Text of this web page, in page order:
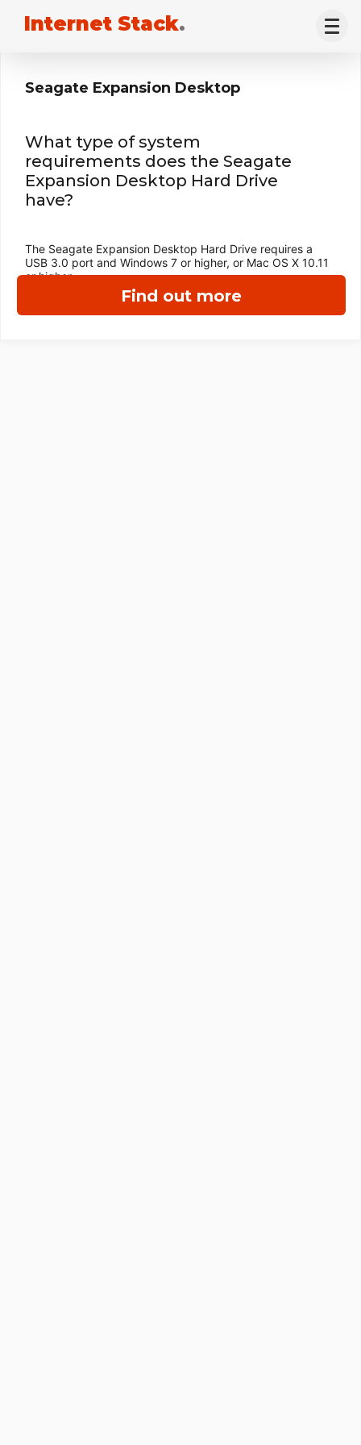
Internet Stack.
Find out more
Seagate Expansion Desktop
What type of system
requirements does the Seagate
Expansion Desktop Hard Drive
have?
The Seagate Expansion Desktop Hard Drive requires a
USB 3.0 port and Windows 7 or higher, or Mac OS X 10.11
or higher.